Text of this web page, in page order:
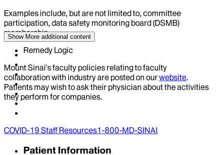
Examples include, but are not limited to, committee
participation, data safety monitoring board (DSMB)
membership
Remedy Logic
Mount Sinai’s faculty policies relating to faculty
collaboration with industry are posted on ourwebsite.
Patients may wish to ask their physician about the activities
they perform for companies.
Show More additional content
COVID-19 Staff Resources1-800-MD-SINAI
Patient Information